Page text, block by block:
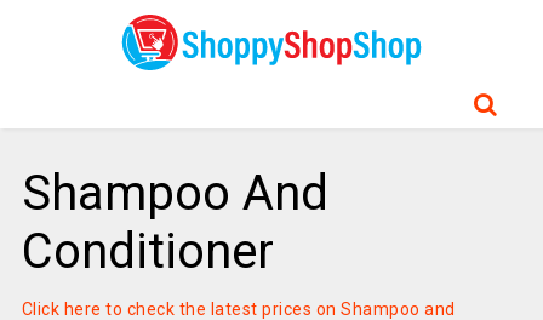
Shampoo And
Conditioner
Click here to check the latest prices on Shampoo and